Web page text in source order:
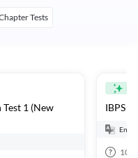
Tests
Test 1 (New
IBPS
100